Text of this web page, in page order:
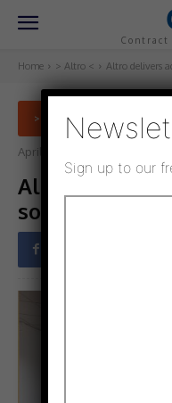
Contract
Home > Altro < Altro delivers
> ALTRO <
April 11, 2024
Altro delivers
solution for
Sign up to our